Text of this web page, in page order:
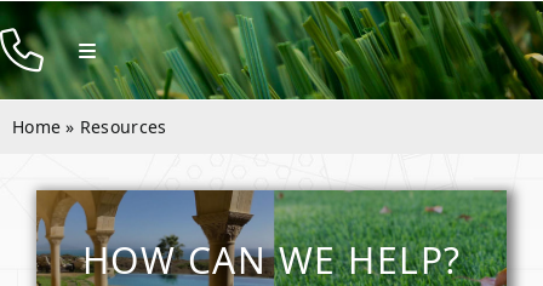
Skip
to
content
Toggle
Navigation
Products
Company
Contact
Home » Resources
HOW CAN WE HELP?